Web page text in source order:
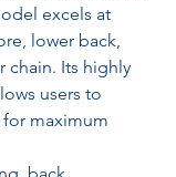
excels at
lower back,
chain. Its highly
users to
maximum